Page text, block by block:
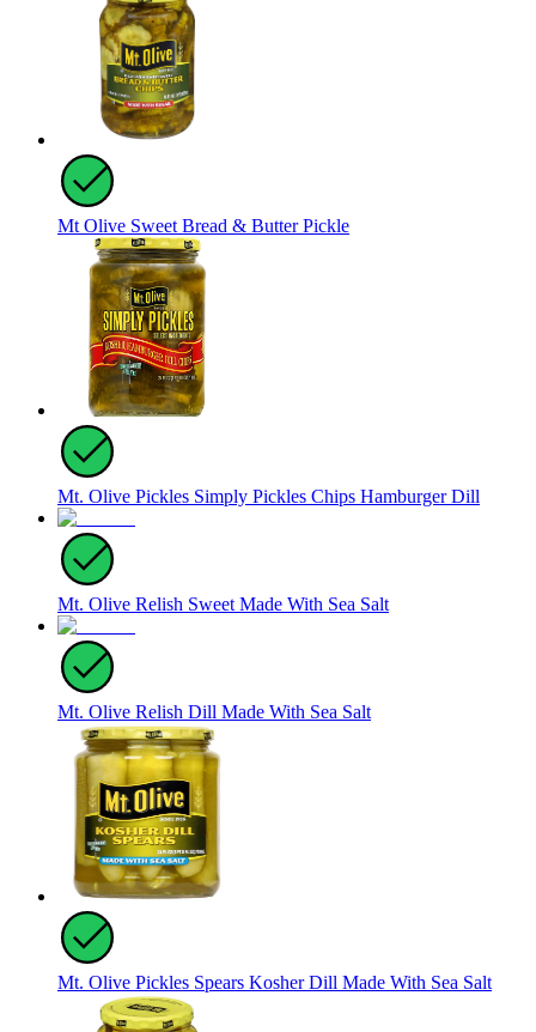
Mt Olive Sweet Bread & Butter Pickle
Mt. Olive Pickles Simply Pickles Chips Hamburger Dill
Mt. Olive Relish Sweet Made With Sea Salt
Mt. Olive Relish Dill Made With Sea Salt
Mt. Olive Pickles Spears Kosher Dill Made With Sea Salt